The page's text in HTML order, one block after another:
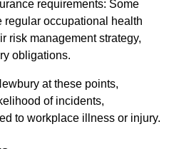
requirements: Some
regular occupational health
risk management strategy,
obligations.
at these points,
of incidents,
to workplace illness or injury.